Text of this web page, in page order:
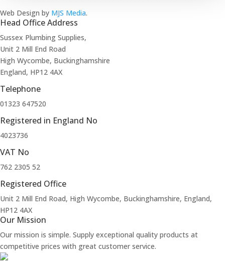
Web Design by MJS Media.
Head Office Address
Sussex Plumbing Supplies,
Unit 2 Mill End Road
High Wycombe, Buckinghamshire
England, HP12 4AX
Telephone
01323 647520
Registered in England No
4023736
VAT No
762 2305 52
Registered Office
Unit 2 Mill End Road, High Wycombe, Buckinghamshire, England,
HP12 4AX
Our Mission
Our mission is simple. Supply exceptional quality products at
competitive prices with great customer service.